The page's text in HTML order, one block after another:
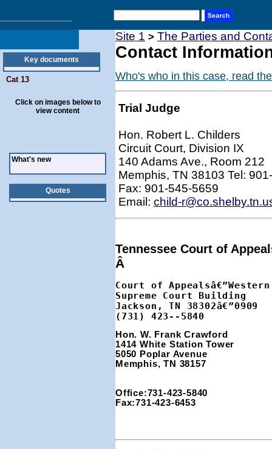
Key documents
Cat 13
Click on images below to
view content
What's new
Quotes
Site 1 > The Parties and
Contact
Who's who in this case, read
Trial Judge
Hon. Robert L. Childers
Circuit Court, Division IX
140 Adams Ave., Room 212
Memphis, TN 38103 Tel:
Fax: 901-545-5659
Email: child-
Tennessee Court of
Â
Court of
Supreme Court Building
Jackson, TN 38302â€”0909
(731) 423--5840
Hon. W. Frank Crawford
1414 White Station Tower
5050 Poplar Avenue
Memphis, TN 38157
Office:731-423-5840
Fax:731-423-6453